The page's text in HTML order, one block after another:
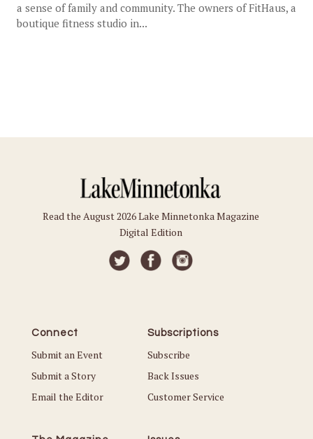
a sense of family and community. The owners of FitHaus, a
boutique fitness studio in...
Read the August 2026 Lake Minnetonka Magazine
Digital Edition
Connect
Submit an Event
Submit a Story
Email the Editor
Subscriptions
Subscribe
Back Issues
Customer Service